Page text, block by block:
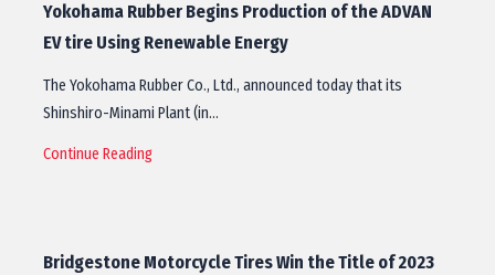
Yokohama Rubber Begins Production of the ADVAN
EV tire Using Renewable Energy
The Yokohama Rubber Co., Ltd., announced today that its
Shinshiro-Minami Plant (in…
Continue Reading
Bridgestone Motorcycle Tires Win the Title of 2023